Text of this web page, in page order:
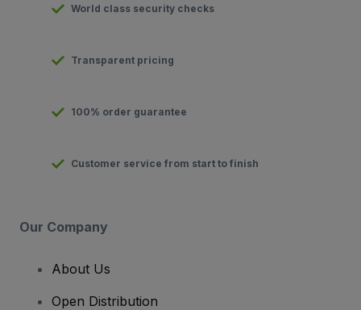
World class security checks
Transparent pricing
100% order guarantee
Customer service from start to finish
Our Company
About Us
Open Distribution